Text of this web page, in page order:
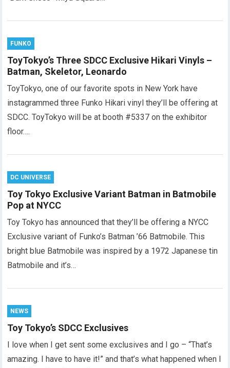
FUNKO
ToyTokyo’s Three SDCC Exclusive Hikari Vinyls –
Batman, Skeletor, Leonardo
ToyTokyo, one of our favorite spots in New York have
instagrammed three Funko Hikari vinyl they’ll be offering at
SDCC. ToyTokyo will be at booth #5337 on the exhibitor
floor….
DC UNIVERSE
Toy Tokyo Exclusive Variant Batman in Batmobile
Pop at NYCC
Toy Tokyo has announced that they’ll be offering a NYCC
Exclusive variant of Funko’s Batman ’66 Batmobile. This
bright blue Batmobile was inspired by a 1972 Japanese tin
Batmobile and it’s…
NEWS
Toy Tokyo’s SDCC Exclusives
I love when I get sent some exclusives and I go – “That’s
amazing. I have to have it!” and that’s what happened when I